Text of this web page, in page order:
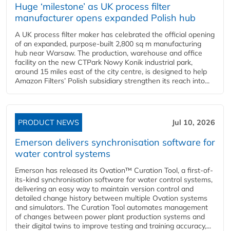
Huge ‘milestone’ as UK process filter
manufacturer opens expanded Polish hub
A UK process filter maker has celebrated the official opening
of an expanded, purpose-built 2,800 sq m manufacturing
hub near Warsaw. The production, warehouse and office
facility on the new CTPark Nowy Konik industrial park,
around 15 miles east of the city centre, is designed to help
Amazon Filters’ Polish subsidiary strengthen its reach into...
PRODUCT NEWS Jul 10, 2026
Emerson delivers synchronisation software for
water control systems
Emerson has released its Ovation™ Curation Tool, a first-of-
its-kind synchronisation software for water control systems,
delivering an easy way to maintain version control and
detailed change history between multiple Ovation systems
and simulators. The Curation Tool automates management
of changes between power plant production systems and
their digital twins to improve testing and training accuracy,...